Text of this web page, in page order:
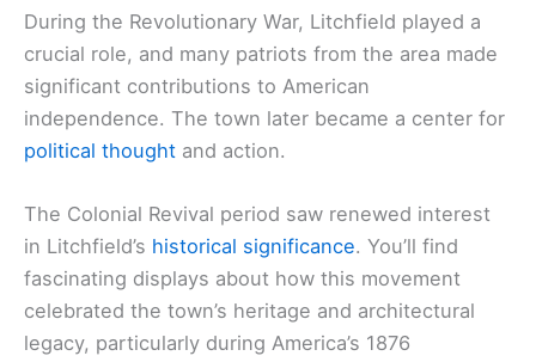
During the Revolutionary War, Litchfield played a
crucial role, and many patriots from the area made
significant contributions to American
independence. The town later became a center for
political thought and action.
The Colonial Revival period saw renewed interest
in Litchfield’s historical significance. You’ll find
fascinating displays about how this movement
celebrated the town’s heritage and architectural
legacy, particularly during America’s 1876